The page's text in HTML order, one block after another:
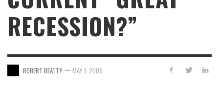
RECESSION?”
ROBERT BEATTY — MAY 1, 2009